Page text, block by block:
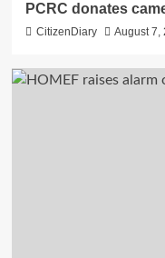
PCRC donates
CitizenDiary August 7,